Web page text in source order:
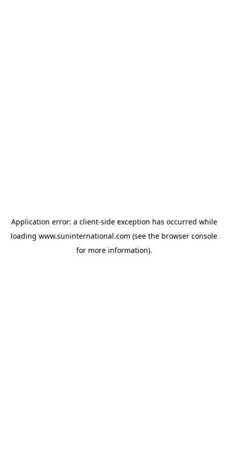
Application error: a client-side exception has occurred while
loading www.suninternational.com (see the browser console
for more information).